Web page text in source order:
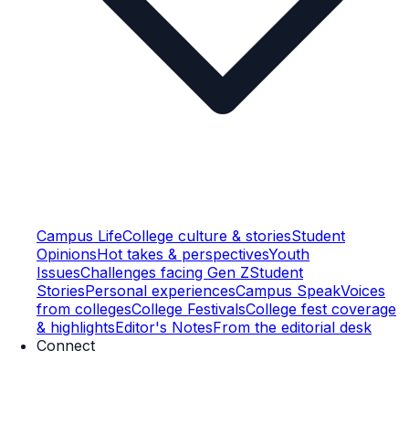
Campus LifeCollege culture & storiesStudent
OpinionsHot takes & perspectivesYouth
IssuesChallenges facing Gen ZStudent
StoriesPersonal experiencesCampus SpeakVoices
from collegesCollege FestivalsCollege fest coverage
& highlightsEditor's NotesFrom the editorial desk
Connect